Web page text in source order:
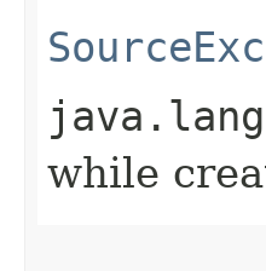
while